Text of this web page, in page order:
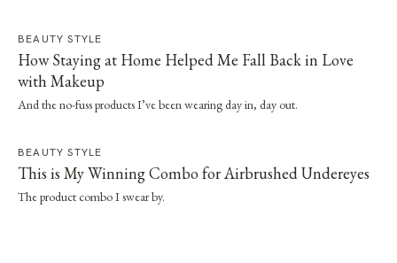
BEAUTY STYLE
How Staying at Home Helped Me Fall Back in Love
with Makeup
And the no-fuss products I’ve been wearing day in, day out.
BEAUTY STYLE
This is My Winning Combo for Airbrushed Undereyes
The product combo I swear by.